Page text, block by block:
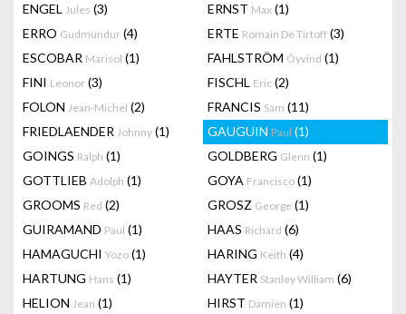
ENGEL Jules (3) ERNST Max (1)
ERRO Gudmundur (4) ERTE Romain De Tirtoff (3)
ESCOBAR Marisol (1) FAHLSTRÖM Öyvind (1)
FINI Leonor (3) FISCHL Eric (2)
FOLON Jean-Michel (2) FRANCIS Sam (11)
FRIEDLAENDER Johnny (1) GAUGUIN Paul (1)
GOINGS Ralph (1) GOLDBERG Glenn (1)
GOTTLIEB Adolph (1) GOYA Francisco (1)
GROOMS Red (2) GROSZ George (1)
GUIRAMAND Paul (1) HAAS Richard (6)
HAMAGUCHI Yozo (1) HARING Keith (4)
HARTUNG Hans (1) HAYTER Stanley William (6)
HELION Jean (1) HIRST Damien (1)